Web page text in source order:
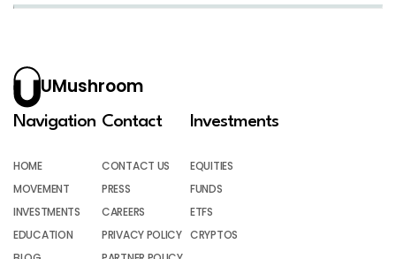
UMushroom
Navigation
HOME
MOVEMENT
INVESTMENTS
EDUCATION
Contact
CONTACT US
PRESS
CAREERS
PRIVACY POLICY
Investments
EQUITIES
FUNDS
ETFS
CRYPTOS